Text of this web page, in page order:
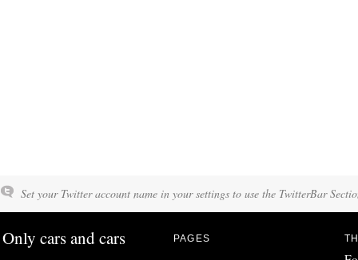
Set your Twitter account name in your settings to use the TwitterBar
Only cars and cars PAGES